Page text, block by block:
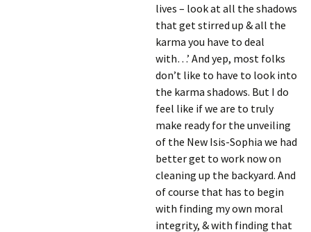
lives – look at all the shadows
that get stirred up & all the
karma you have to deal
with…’ And yep, most folks
don’t like to have to look into
the karma shadows. But I do
feel like if we are to truly
make ready for the unveiling
of the New Isis-Sophia we had
better get to work now on
cleaning up the backyard. And
of course that has to begin
with finding my own moral
integrity, & with finding that